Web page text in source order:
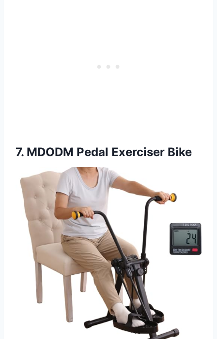
7. MDODM Pedal Exerciser Bike